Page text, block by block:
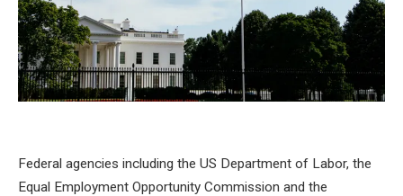
Federal agencies including the US Department of Labor, the
Equal Employment Opportunity Commission and the